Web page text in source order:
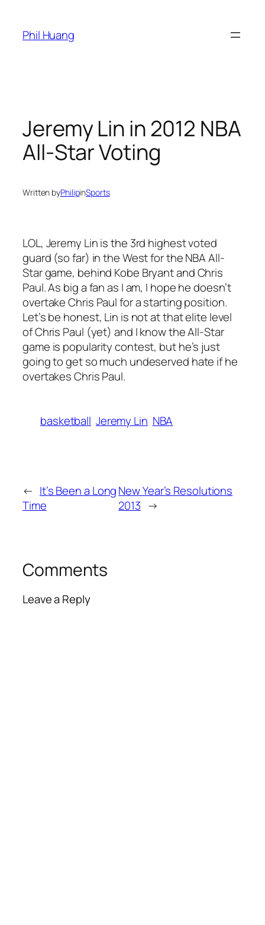
content
Phil Huang
Jeremy Lin in 2012 NBA
All-Star Voting
Written byPhilipinSports
LOL, Jeremy Lin is the 3rd highest voted
guard (so far) in the West for the NBA All-
Star game, behind Kobe Bryant and Chris
Paul. As big a fan as I am, I hope he doesn’t
overtake Chris Paul for a starting position.
Let’s be honest, Lin is not at that elite level
of Chris Paul (yet) and I know the All-Star
game is popularity contest, but he’s just
going to get so much undeserved hate if he
overtakes Chris Paul.
basketball Jeremy Lin NBA
← It’s Been a Long
Time
New Year’s Resolutions
2013 →
Comments
Leave a Reply